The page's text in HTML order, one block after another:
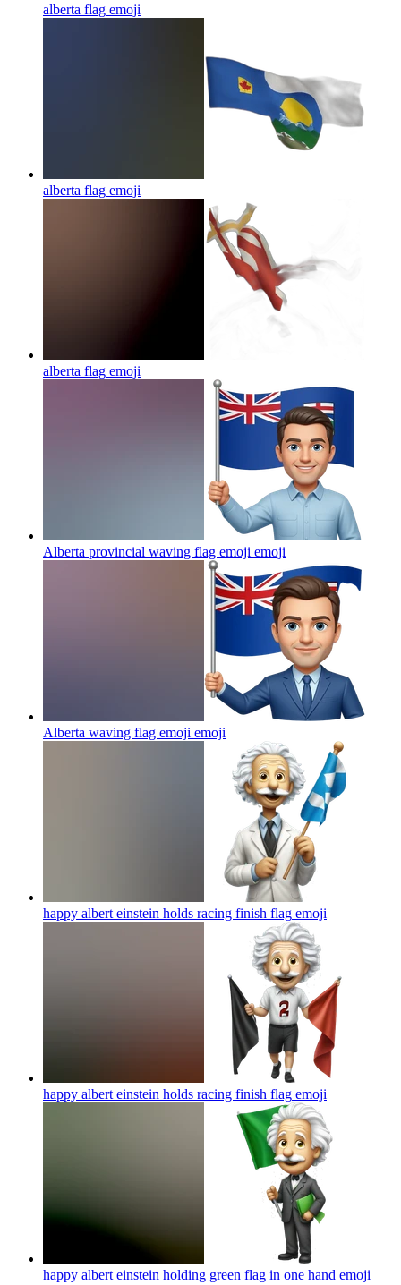
alberta flag emoji
alberta flag emoji
alberta flag emoji
Alberta provincial waving flag emoji emoji
Alberta waving flag emoji emoji
happy albert einstein holds racing finish flag emoji
happy albert einstein holds racing finish flag emoji
happy albert einstein holding green flag in one hand emoji